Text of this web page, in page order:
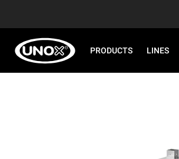
PRODUCTS LINES